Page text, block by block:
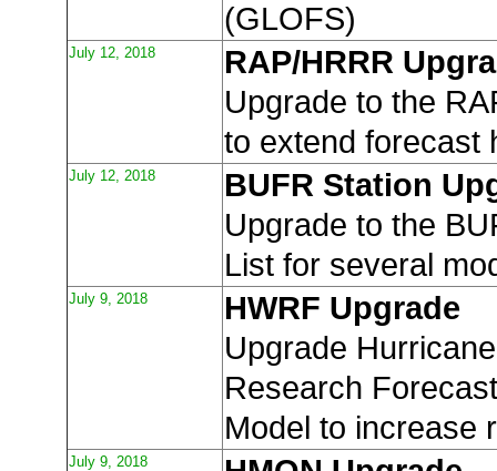
(GLOFS)
July 12, 2018
RAP/HRRR
Upgrade to the
to extend forecast
July 12, 2018
BUFR Station
Upgrade to the
List for several
July 9, 2018
HWRF Upgrade
Upgrade
Research
Model to increase
July 9, 2018